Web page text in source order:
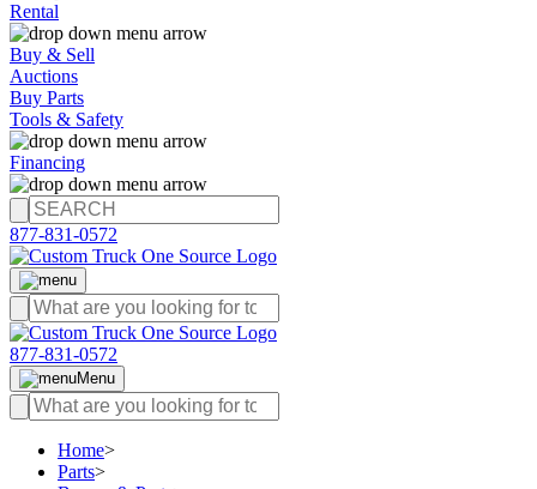
Rental
Buy & Sell
Auctions
Buy Parts
Tools & Safety
Financing
877-831-0572
877-831-0572
Menu
Home>
Parts>